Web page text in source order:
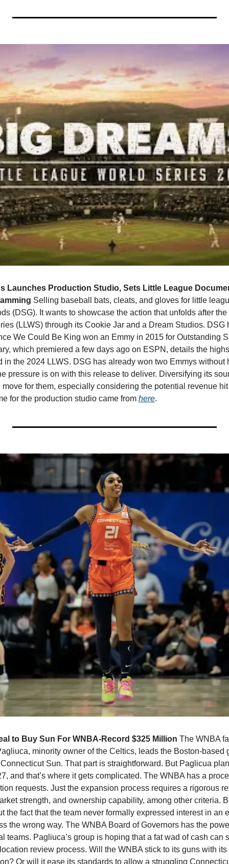
Launches Production Studio, Sets Little League
Selling baseball bats, cleats, and gloves for little
(DSG). It wants to showcase the action that unfolds after
(LLWS) through its Cookie Jar and a Dream Studios. DSG
We Could Be King won an Emmy in 2015 for Outstanding
which premiered a few days ago on ESPN, details the
in the 2024 LLWS. DSG has already won two Emmys without
pressure is on with this release to deliver. Diversifying its
move for them, especially considering the potential revenue hit
for the production studio came from here.
to Buy Sun For WNBA-Record $325 Million The WNBA
minority owner of the Celtics, leads the Boston-based
Sun. That part is straightforward. But Paglicua
and that’s where it gets complicated. The WNBA has a
requests. Just the expansion process requires a rigorous
strength, and ownership capability, among other criteria.
the fact that the team never formally expressed interest in an
the wrong way. The WNBA Board of Governors has the
teams. Pagliuca’s group is hoping that a fat wad of cash can
review process. Will the WNBA stick to its guns with
Or will it ease its standards to allow a struggling